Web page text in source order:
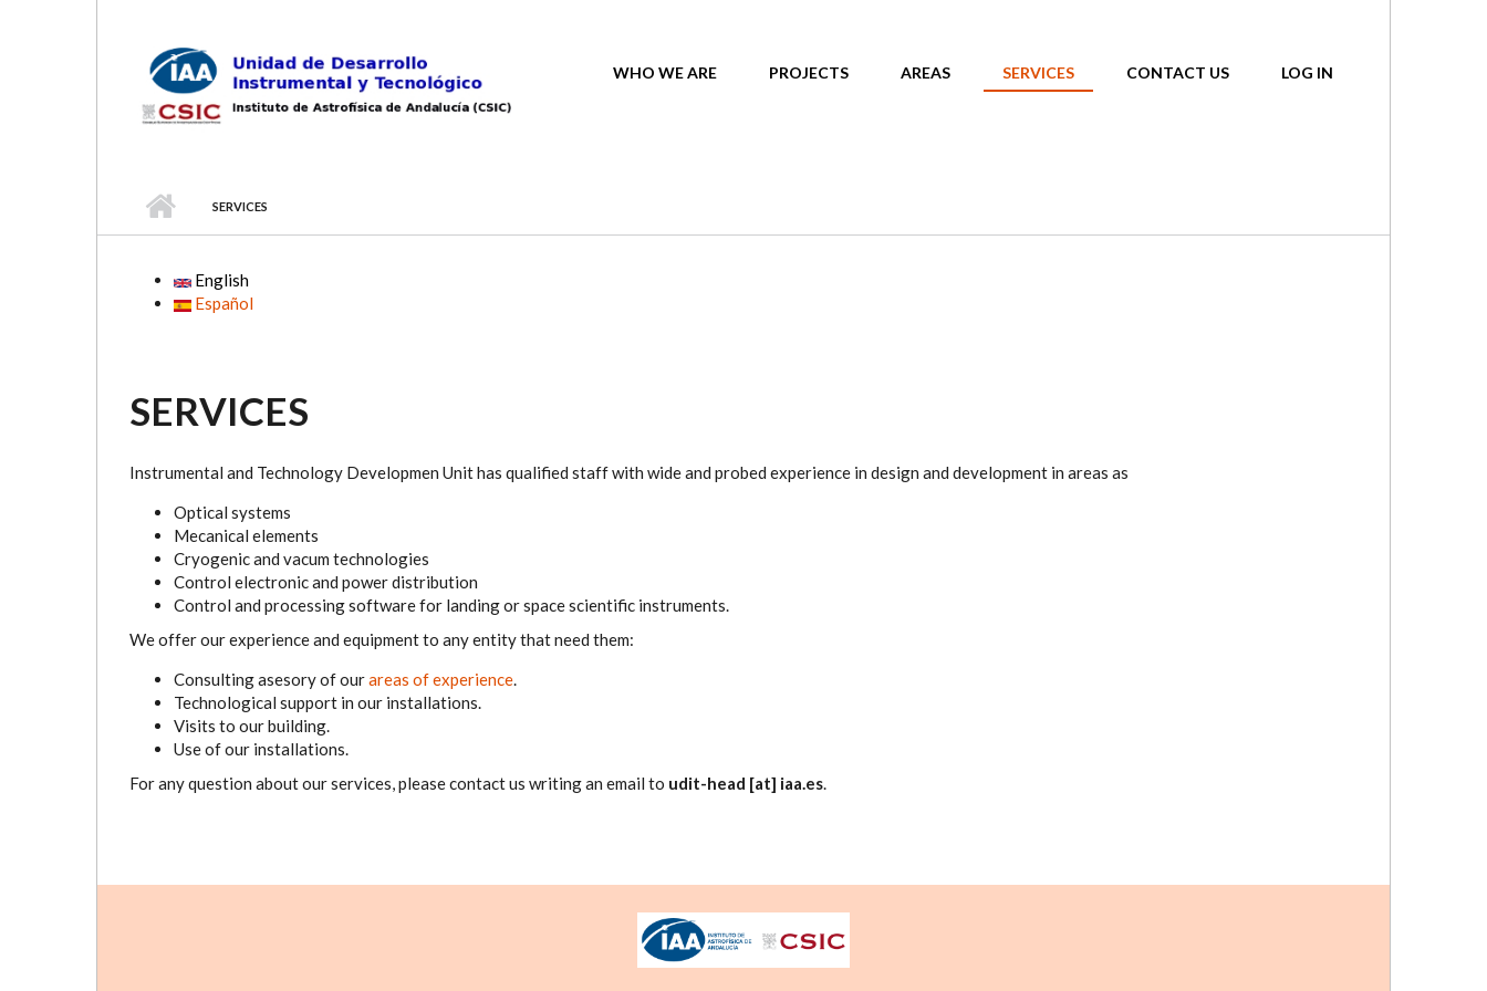
MAIN MENU
WHO WE ARE PROJECTS AREAS SERVICES CONTACT US LOG IN
SERVICES
English
Español
SERVICES
Instrumental and Technology Developmen Unit has qualified staff with wide and probed experience in design and development in areas as
Optical systems
Mecanical elements
Cryogenic and vacum technologies
Control electronic and power distribution
Control and processing software for landing or space scientific instruments.
We offer our experience and equipment to any entity that need them:
Consulting asesory of ourareas of experience.
Technological support in our installations.
Visits to our building.
Use of our installations.
For any question about our services, please contact us writing an email to udit-head [at] iaa.es.